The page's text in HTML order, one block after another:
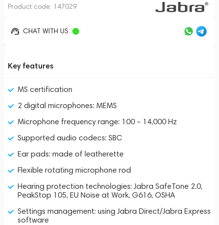
Product code: 147029
CHAT WITH US
Key features
MS certification
2 digital microphones: MEMS
Microphone frequency range: 100 – 14,000 Hz
Supported audio codecs: SBC
Ear pads: made of leatherette
Flexible rotating microphone rod
Hearing protection technologies: Jabra SafeTone 2.0,
PeakStop 105, EU Noise at Work, G616, OSHA
Settings management: using Jabra Direct/Jabra Express
software